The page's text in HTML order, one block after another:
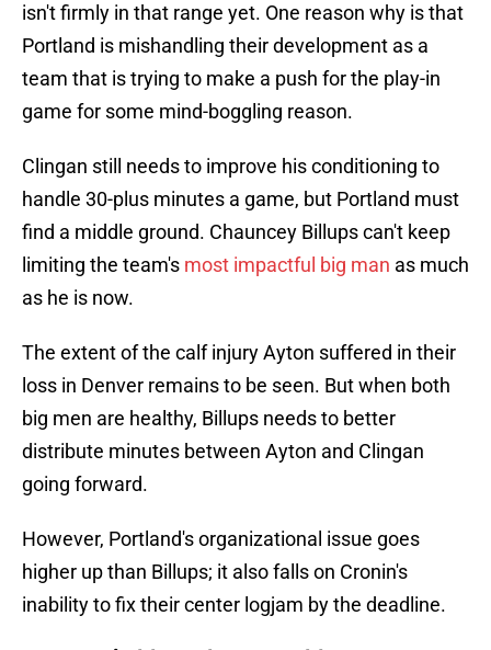
isn't firmly in that range yet. One reason why is that
Portland is mishandling their development as a
team that is trying to make a push for the play-in
game for some mind-boggling reason.
Clingan still needs to improve his conditioning to
handle 30-plus minutes a game, but Portland must
find a middle ground. Chauncey Billups can't keep
limiting the team's most impactful big man as much
as he is now.
The extent of the calf injury Ayton suffered in their
loss in Denver remains to be seen. But when both
big men are healthy, Billups needs to better
distribute minutes between Ayton and Clingan
going forward.
However, Portland's organizational issue goes
higher up than Billups; it also falls on Cronin's
inability to fix their center logjam by the deadline.